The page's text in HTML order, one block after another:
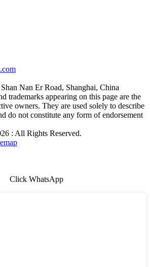
Nan Er Road, Shanghai, China
trademarks appearing on this page are the
owners. They are used solely to describe
do not constitute any form of endorsement
: All Rights Reserved.
Click WhatsApp